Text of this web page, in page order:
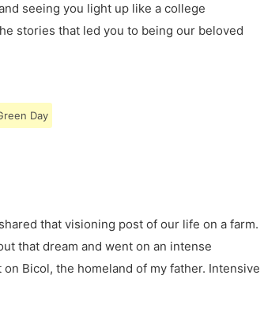
seeing you light up like a college
stories that led you to being our beloved
Day
that visioning post of our life on a farm.
that dream and went on an intense
Bicol, the homeland of my father. Intensive